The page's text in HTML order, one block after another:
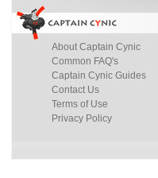
About Captain Cynic
Common FAQ's
Captain Cynic Guides
Contact Us
Terms of Use
Privacy Policy